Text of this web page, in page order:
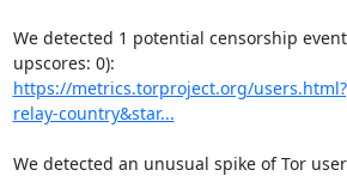
We detected 1 potential censorship
https://metrics.torproject.org/
relay-country&star...
We detected an unusual spike of Tor